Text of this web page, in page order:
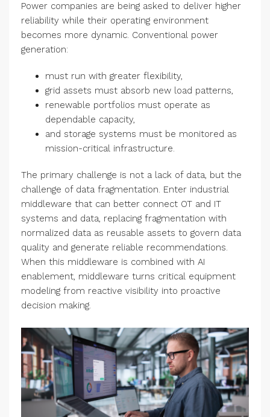
Power companies are being asked to deliver higher
reliability while their operating environment
becomes more dynamic. Conventional power
generation:
must run with greater flexibility,
grid assets must absorb new load patterns,
renewable portfolios must operate as
dependable capacity,
and storage systems must be monitored as
mission-critical infrastructure.
The primary challenge is not a lack of data, but the
challenge of data fragmentation. Enter industrial
middleware that can better connect OT and IT
systems and data, replacing fragmentation with
normalized data as reusable assets to govern data
quality and generate reliable recommendations.
When this middleware is combined with AI
enablement, middleware turns critical equipment
modeling from reactive visibility into proactive
decision making.